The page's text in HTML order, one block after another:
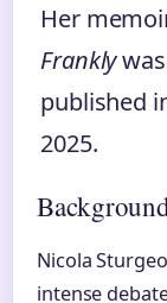
Her
Franklywas
published
2025.
Nicola
intense